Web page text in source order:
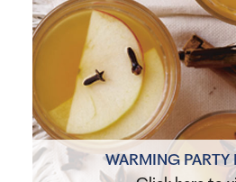
WARMING PARTY